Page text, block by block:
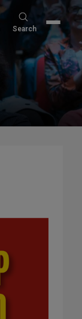
Search
Search